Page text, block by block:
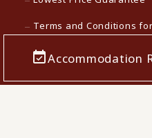
Accommodation
Terms and Conditions
Privacy policy
Customer Harassment